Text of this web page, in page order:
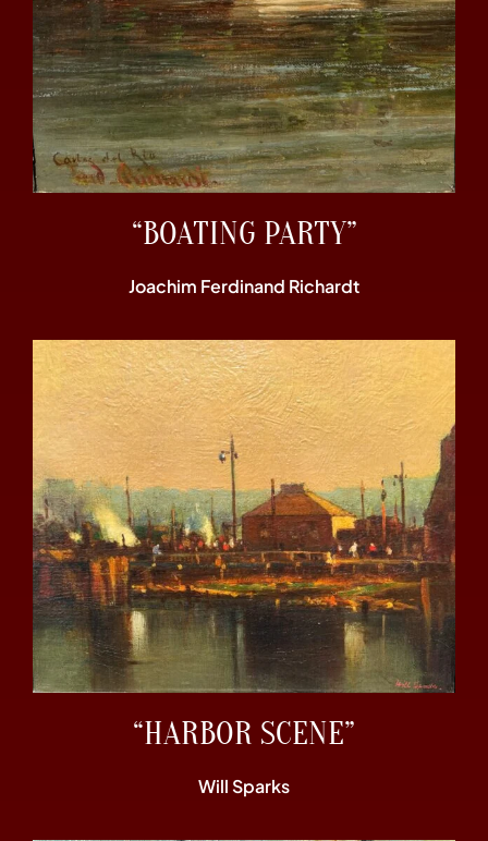
“BOATING PARTY”
Joachim Ferdinand Richardt
“HARBOR SCENE”
Will Sparks